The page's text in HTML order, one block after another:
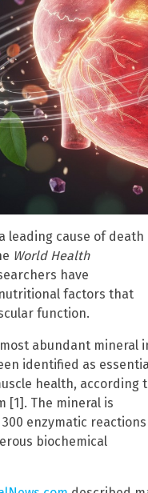
leading cause of death
World Health
have
factors that
function.
abundant mineral
identified as
health, according
[1]. The mineral is
enzymatic reactions
biochemical